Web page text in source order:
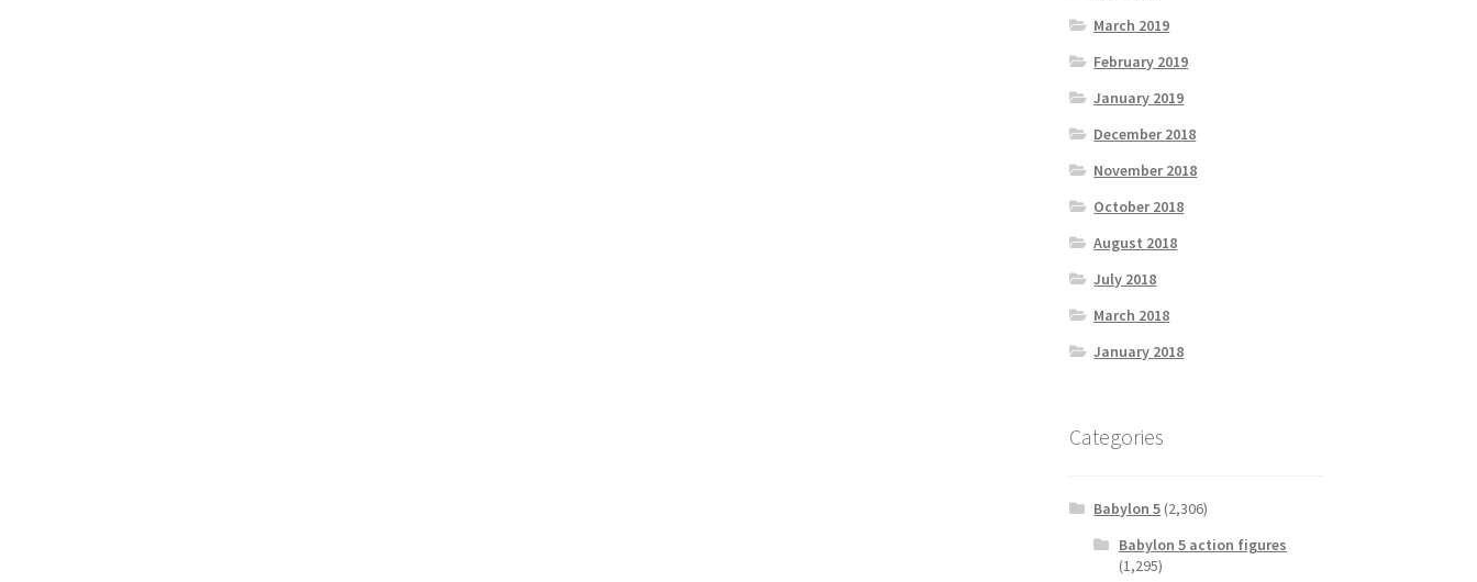
March 2019
February 2019
January 2019
December 2018
November 2018
October 2018
August 2018
July 2018
March 2018
January 2018
Categories
Babylon 5 (2,306)
Babylon 5 action figures
(1,295)